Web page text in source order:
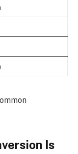
Is